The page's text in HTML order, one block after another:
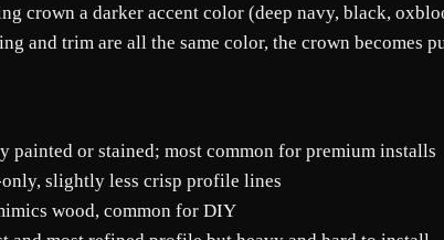
crown a darker accent color (deep navy, black,
and trim are all the same color, the crown becomes
or stained; most common for premium installs
slightly less crisp profile lines
wood, common for DIY